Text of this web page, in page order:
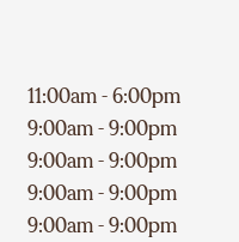
11:00am - 6:00pm
9:00am - 9:00pm
9:00am - 9:00pm
9:00am - 9:00pm
9:00am - 9:00pm